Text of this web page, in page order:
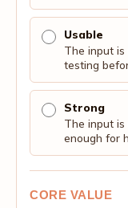
Usable
The input is
testing
Strong
The input is
enough for
CORE VALUE